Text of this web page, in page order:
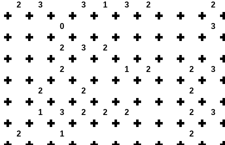
2 3 3 1 3 2 2
0 3
2 3 2
2 1 2 2 3
2 2 2
1 3 2 2 2 2 3
2 1 2